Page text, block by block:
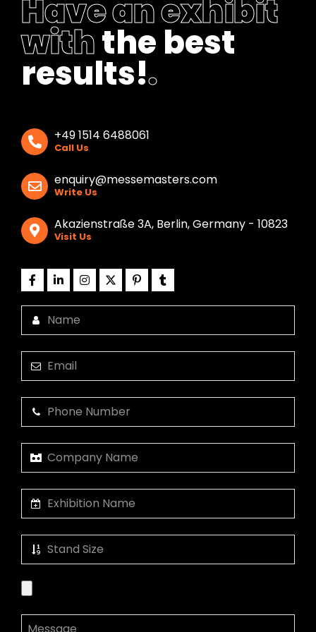
Have an exhibit
withthe best
results!.
+49 1514 6488061
Call Us
enquiry@messemasters.com
Write Us
Akazienstraße 3A, Berlin, Germany - 10823
Visit Us